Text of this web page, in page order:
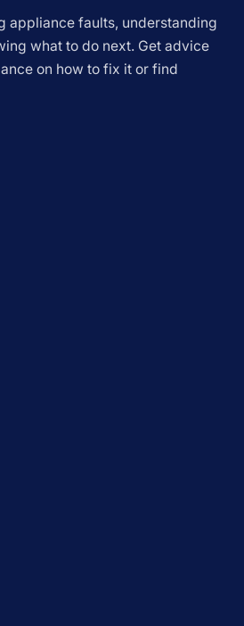
appliance faults, understanding
what to do next. Get advice
on how to fix it or find